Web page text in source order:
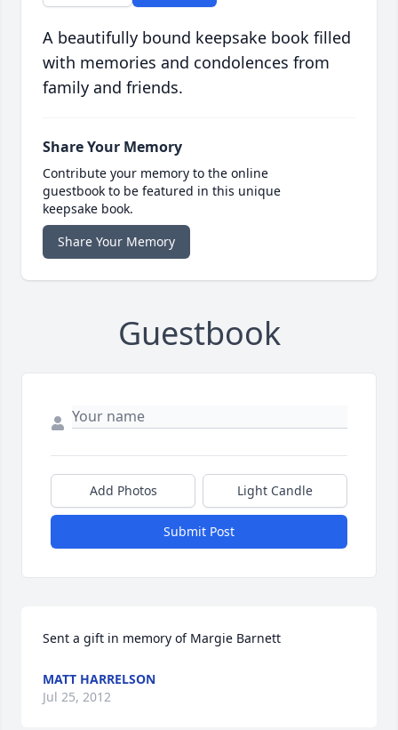
A beautifully bound keepsake book filled
with memories and condolences from
family and friends.
Share Your Memory
Contribute your memory to the online
guestbook to be featured in this unique
keepsake book.
Share Your Memory
Guestbook
Add Photos Light Candle
Submit Post
Sent a gift in memory of Margie Barnett
MATT HARRELSON
Jul 25, 2012